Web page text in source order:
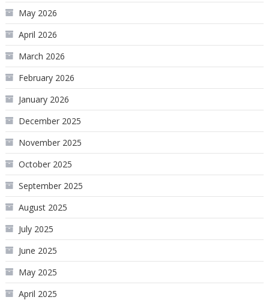
May 2026
April 2026
March 2026
February 2026
January 2026
December 2025
November 2025
October 2025
September 2025
August 2025
July 2025
June 2025
May 2025
April 2025